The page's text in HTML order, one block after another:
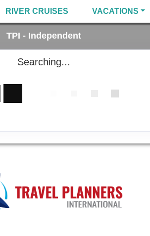
RIVER CRUISES VACATIONS
TPI - Independent
Searching...